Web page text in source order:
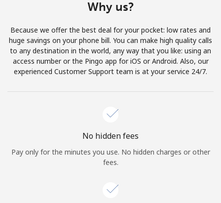
Why us?
Because we offer the best deal for your pocket: low rates and
huge savings on your phone bill. You can make high quality calls
to any destination in the world, any way that you like: using an
access number or the Pingo app for iOS or Android. Also, our
experienced Customer Support team is at your service 24/7.
No hidden fees
Pay only for the minutes you use. No hidden charges or other
fees.